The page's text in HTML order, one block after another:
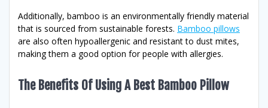
Additionally, bamboo is an environmentally friendly material
that is sourced from sustainable forests. Bamboo pillows
are also often hypoallergenic and resistant to dust mites,
making them a good option for people with allergies.
The Benefits Of Using A Best Bamboo Pillow